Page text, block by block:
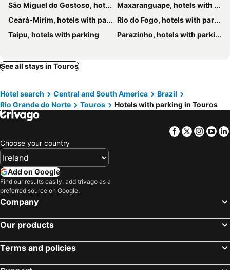
São Miguel do Gostoso, hotels with parking
Maxaranguape, hotels with parking
Ceará-Mirim, hotels with parking
Rio do Fogo, hotels with parking
Taipu, hotels with parking
Parazinho, hotels with parking
See all stays in Touros
Hotel search Central and South America
Brazil
Rio Grande do Norte
Touros Hotels with parking in Touros
Facebook
Twitter
Choose your country
Add on Google
Find our results easily: add trivago as a
preferred source on Google.
Company
Our products
Terms and policies